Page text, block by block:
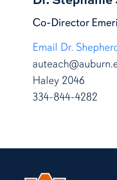
Co-Director
Email Dr.
Haley 2046
334-844-4282